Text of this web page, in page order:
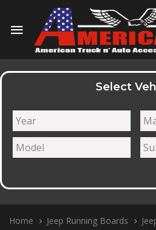
Select
Home Jeep Running Boards